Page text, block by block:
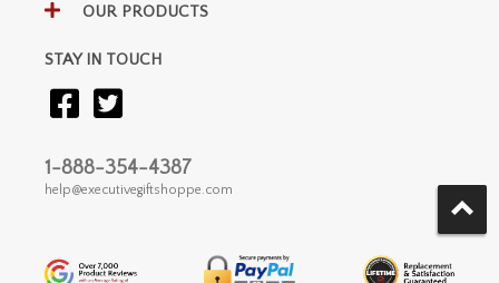
OUR PRODUCTS
STAY IN TOUCH
1-888-354-4387
help@executivegiftshoppe.com